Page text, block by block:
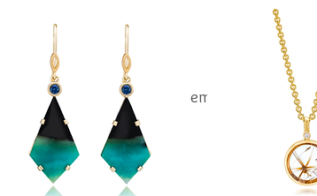
One-of-a-Kind Jewelry Gemstones